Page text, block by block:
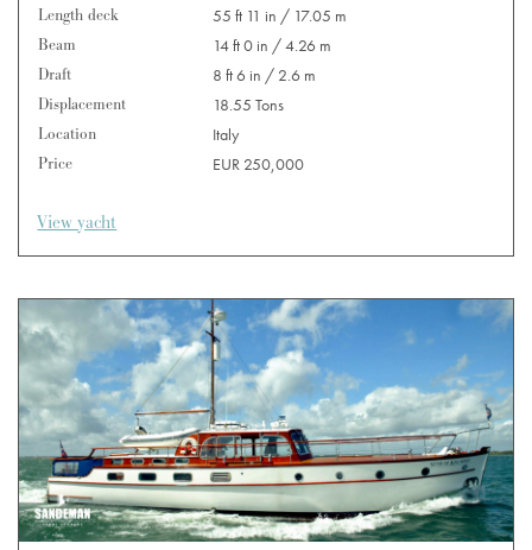
Length deck
55 ft 11 in / 17.05 m
Beam
14 ft 0 in / 4.26 m
Draft
8 ft 6 in / 2.6 m
Displacement
18.55 Tons
Location
Italy
Price
EUR 250,000
View yacht